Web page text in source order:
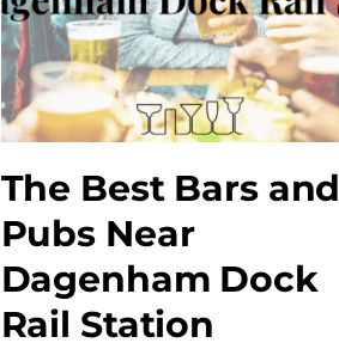
The Best Bars and
Pubs Near
Dagenham Dock
Rail Station